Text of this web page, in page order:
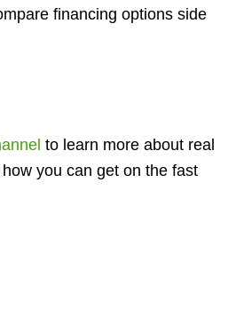
financing options side
to learn more about real
you can get on the fast